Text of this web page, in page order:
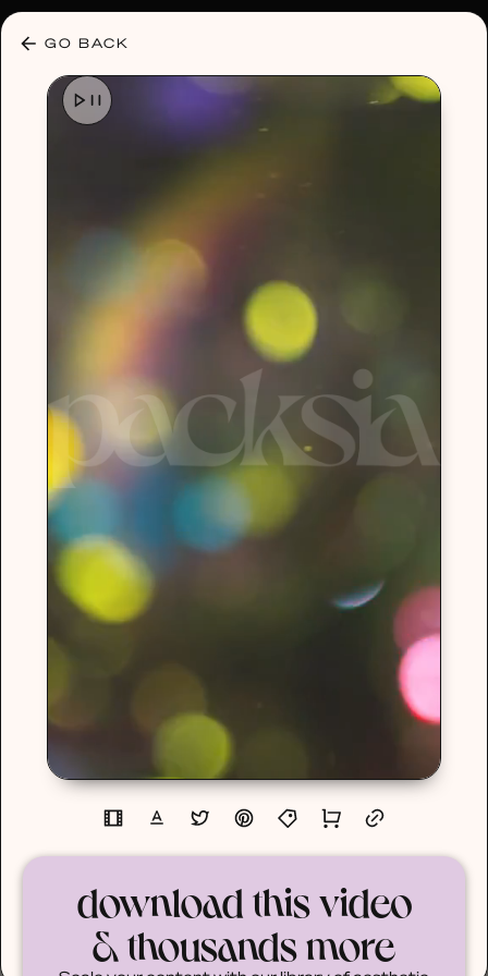
GO BACK
download this video
& thousands more